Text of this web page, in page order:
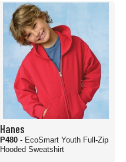
Hanes
P480 - EcoSmart Youth Full-Zip
Hooded Sweatshirt